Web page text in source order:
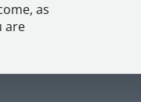
as
are